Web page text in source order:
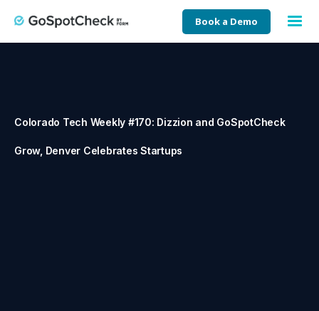
Book a Demo
Colorado Tech Weekly #170: Dizzion and GoSpotCheck
Grow, Denver Celebrates Startups